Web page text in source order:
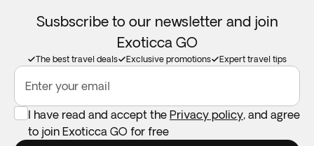
Susbscribe to our newsletter and join
Exoticca GO
The best travel deals Exclusive promotions Expert travel tips
Enter your email
I have read and accept the Privacy policy, and agree
to join Exoticca GO for free